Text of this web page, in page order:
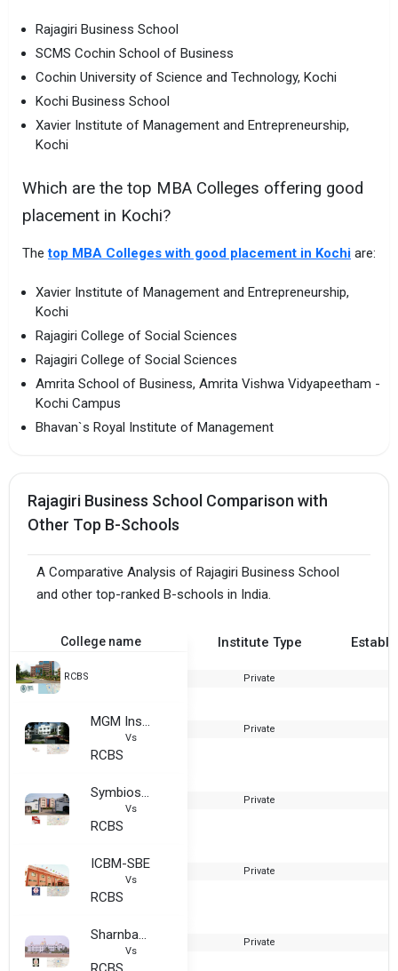
Rajagiri Business School
SCMS Cochin School of Business
Cochin University of Science and Technology, Kochi
Kochi Business School
Xavier Institute of Management and Entrepreneurship,
Kochi
Which are the top MBA Colleges offering good
placement in Kochi?
Thetop MBA Colleges with good placement in Kochi are:
Xavier Institute of Management and Entrepreneurship,
Kochi
Rajagiri College of Social Sciences
Rajagiri College of Social Sciences
Amrita School of Business, Amrita Vishwa Vidyapeetham -
Kochi Campus
Bhavan`s Royal Institute of Management
Rajagiri Business School Comparison with
Other Top B-Schools
A Comparative Analysis of Rajagiri Business School
and other top-ranked B-schools in India.
College name Institute Type
RCBS Private
MGM Institute of Management and Research
Vs
RCBS
Private
Symbiosis Institute of Operations Management, Symbiosis International, Nashik
Vs
RCBS
Private
ICBM-SBE
Vs
RCBS
Private
Sharnbasva University
Vs
Private